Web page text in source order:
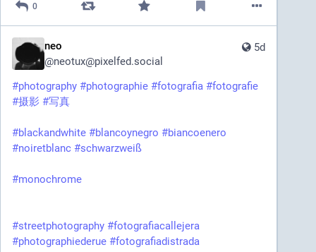
0
5d
neo
@neotux@pixelfed.social
#photography #photographie #fotografia #fotografie
#摄影 #写真
#blackandwhite #blancoynegro #biancoenero
#noiretblanc #schwarzweiß
#monochrome
#streetphotography #fotografiacallejera
#photographiederue #fotografiadistrada